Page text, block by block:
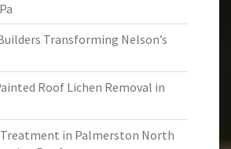
Transforming Nelson’s
Roof Lichen Removal in
in Palmerston North